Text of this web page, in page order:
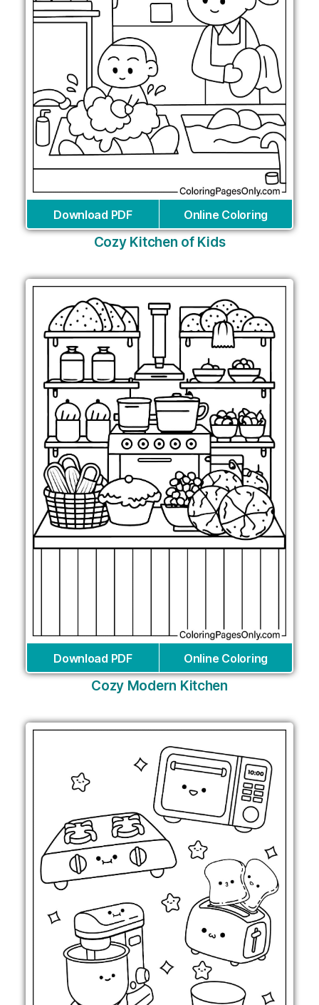
Download PDF Online Coloring
Cozy Kitchen of Kids
Download PDF Online Coloring
Cozy Modern Kitchen